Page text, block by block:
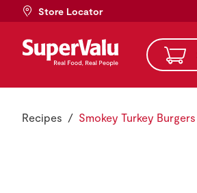
Store Locator
Recipes Smokey Turkey Burgers